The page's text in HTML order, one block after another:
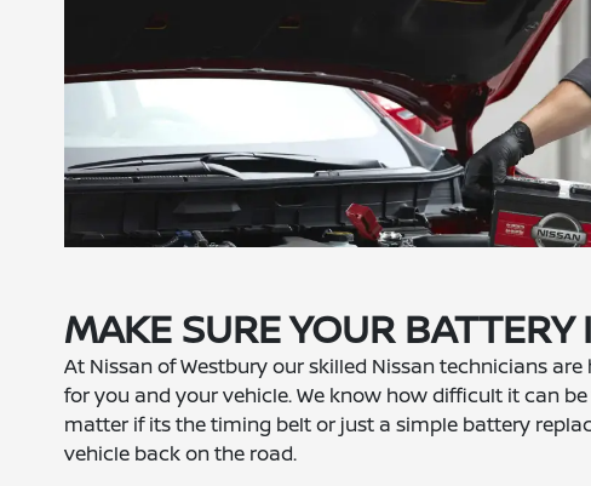
MAKE SURE YOUR BATTERY
At Nissan of Westbury our skilled Nissan technicians
for you and your vehicle. We know how difficult it can
matter if its the timing belt or just a simple battery
vehicle back on the road.